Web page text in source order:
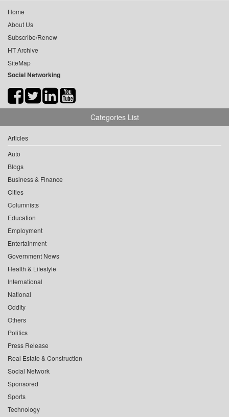
Home
About Us
Subscribe/Renew
HT Archive
SiteMap
Social Networking
Categories List
Articles
Auto
Blogs
Business & Finance
Cities
Columnists
Education
Employment
Entertainment
Government News
Health & Lifestyle
International
National
Oddity
Others
Politics
Press Release
Real Estate & Construction
Social Network
Sponsored
Sports
Technology